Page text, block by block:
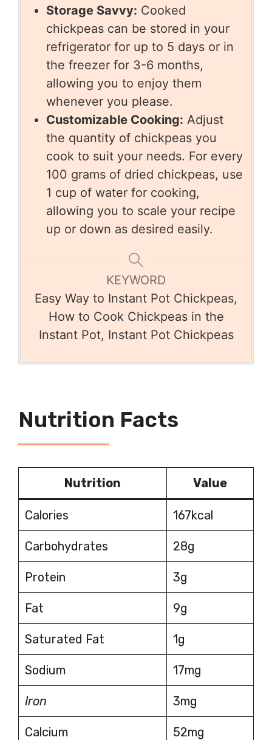
Storage Savvy: Cooked
chickpeas can be stored in your
refrigerator for up to 5 days or in
the freezer for 3-6 months,
allowing you to enjoy them
whenever you please.
Customizable Cooking: Adjust
the quantity of chickpeas you
cook to suit your needs. For every
100 grams of dried chickpeas, use
1 cup of water for cooking,
allowing you to scale your recipe
up or down as desired easily.
KEYWORD
Easy Way to Instant Pot Chickpeas,
How to Cook Chickpeas in the
Instant Pot, Instant Pot Chickpeas
Nutrition Facts
Nutrition Value
Calories 167kcal
Carbohydrates 28g
Protein 3g
Fat 9g
Saturated Fat 1g
Sodium 17mg
Iron 3mg
Calcium 52mg